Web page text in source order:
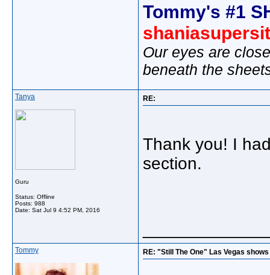
Tommy's #1
Our eyes are
beneath the
Tanya
Guru
Status: Offline
Posts: 988
Date: Sat Jul 9 4:52 PM, 2016
RE:
Thank you! I
section.
Tommy RE: "Still The One" Las Vegas shows